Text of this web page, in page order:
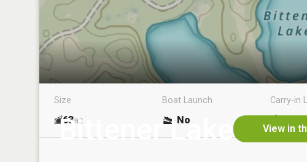
Bittener Lake View in
Size
63ac
Boat Launch
No
Carry-in